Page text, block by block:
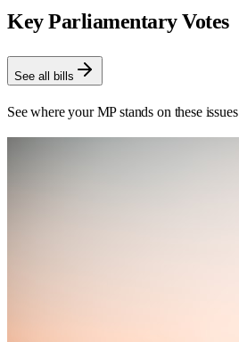
Key Parliamentary Votes
See all bills
See where your MP stands on these issues